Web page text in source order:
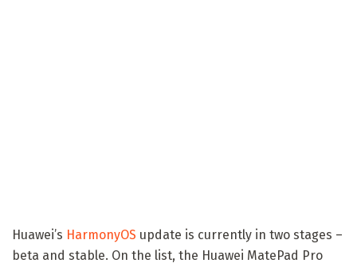
Huawei’s HarmonyOS update is currently in two stages –
beta and stable. On the list, the Huawei MatePad Pro